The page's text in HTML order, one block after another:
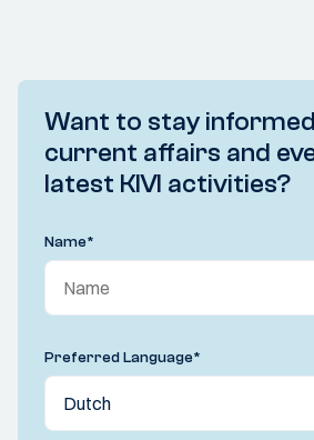
Want to stay
current affairs and
latest KIVI activities?
Name*
Preferred Language*